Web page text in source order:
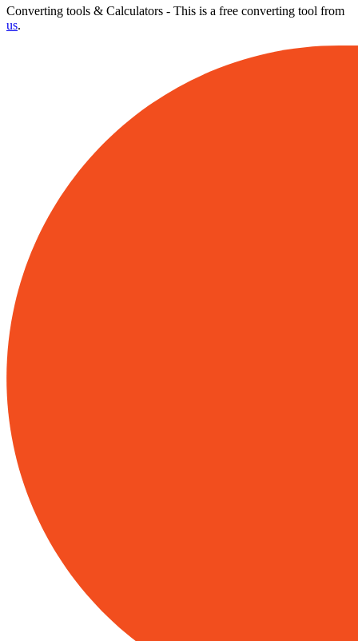
Converting tools & Calculators - This is a free converting tool from
us.